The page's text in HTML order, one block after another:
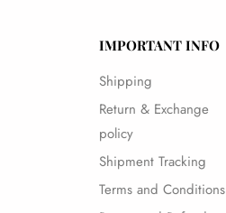
IMPORTANT INFO
Shipping
Return & Exchange
policy
Shipment Tracking
Terms and Conditions